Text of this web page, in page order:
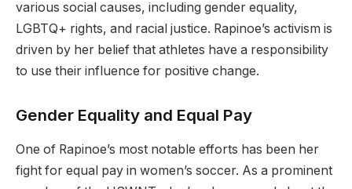
various social causes, including gender equality,
LGBTQ+ rights, and racial justice. Rapinoe’s activism is
driven by her belief that athletes have a responsibility
to use their influence for positive change.
Gender Equality and Equal Pay
One of Rapinoe’s most notable efforts has been her
fight for equal pay in women’s soccer. As a prominent